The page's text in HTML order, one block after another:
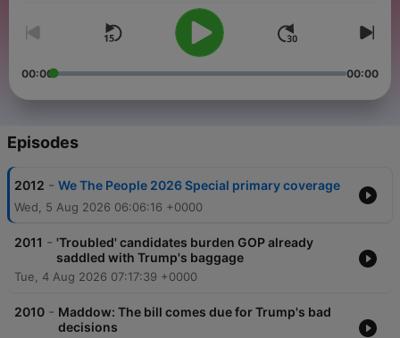
00:00 00:00
Episodes
2012 - We The People 2026 Special primary coverage
Wed, 5 Aug 2026 06:06:16 +0000
2011 - 'Troubled' candidates burden GOP already
saddled with Trump's baggage
Tue, 4 Aug 2026 07:17:39 +0000
2010 - Maddow: The bill comes due for Trump's bad
decisions